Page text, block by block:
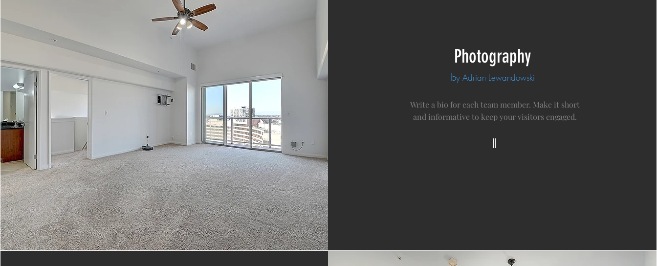
Photography
by Adrian Lewandowski
Write a bio for each team member. Make it short
and informative to keep your visitors engaged.